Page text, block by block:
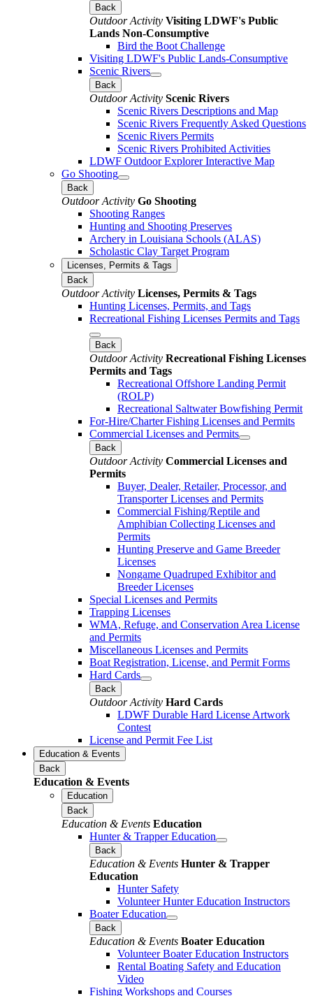
Back
Outdoor Activity Visiting LDWF's Public
Lands Non-Consumptive
Bird the Boot Challenge
Visiting LDWF's Public Lands-Consumptive
Scenic Rivers
Back
Outdoor Activity Scenic Rivers
Scenic Rivers Descriptions and Map
Scenic Rivers Frequently Asked Questions
Scenic Rivers Permits
Scenic Rivers Prohibited Activities
LDWF Outdoor Explorer Interactive Map
Go Shooting
Back
Outdoor Activity Go Shooting
Shooting Ranges
Hunting and Shooting Preserves
Archery in Louisiana Schools (ALAS)
Scholastic Clay Target Program
Licenses, Permits & Tags
Back
Outdoor Activity Licenses, Permits & Tags
Hunting Licenses, Permits, and Tags
Recreational Fishing Licenses Permits and Tags
Back
Outdoor Activity Recreational Fishing Licenses
Permits and Tags
Recreational Offshore Landing Permit
(ROLP)
Recreational Saltwater Bowfishing Permit
For-Hire/Charter Fishing Licenses and Permits
Commercial Licenses and Permits
Back
Outdoor Activity Commercial Licenses and
Permits
Buyer, Dealer, Retailer, Processor, and
Transporter Licenses and Permits
Commercial Fishing/Reptile and
Amphibian Collecting Licenses and
Permits
Hunting Preserve and Game Breeder
Licenses
Nongame Quadruped Exhibitor and
Breeder Licenses
Special Licenses and Permits
Trapping Licenses
WMA, Refuge, and Conservation Area License
and Permits
Miscellaneous Licenses and Permits
Boat Registration, License, and Permit Forms
Hard Cards
Back
Outdoor Activity Hard Cards
LDWF Durable Hard License Artwork
Contest
License and Permit Fee List
Education & Events
Back
Education & Events
Education
Back
Education & Events Education
Hunter & Trapper Education
Back
Education & Events Hunter & Trapper
Education
Hunter Safety
Volunteer Hunter Education Instructors
Boater Education
Back
Education & Events Boater Education
Volunteer Boater Education Instructors
Rental Boating Safety and Education
Video
Fishing Workshops and Courses